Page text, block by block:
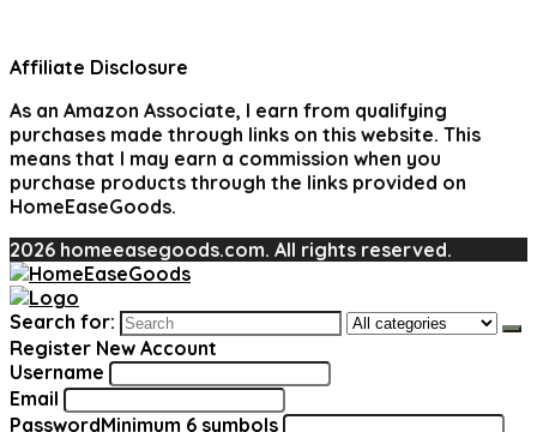
Affiliate Disclosure
As an Amazon Associate, I earn from qualifying
purchases made through links on this website. This
means that I may earn a commission when you
purchase products through the links provided on
HomeEaseGoods.
2026 homeeasegoods.com. All rights reserved.
Search for:
Register New Account
Username
Email
PasswordMinimum 6 symbols